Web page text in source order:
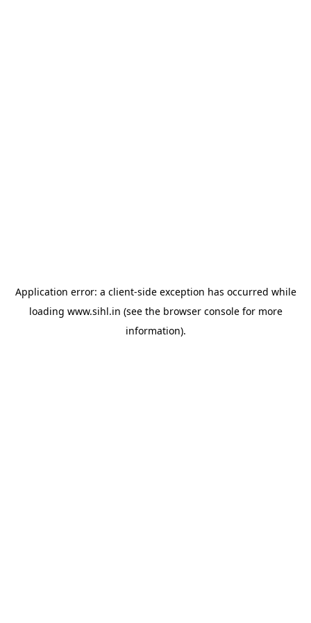
Application error: a client-side exception has occurred while
loading www.sihl.in (see the browser consolefor more
information).